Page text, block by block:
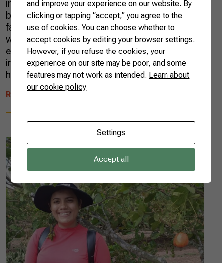
industry since 1992. Before that, she raised
beef cattle on the property acquired by her
father in 1974, becoming the fourth generation
working in agriculture since her grandfather
emigrated from Poland to the state of Paraná
in southern Brazil. Just like her father, she and
her two […]
READ MORE
and improve your experience on our website. By
clicking or tapping “accept,” you agree to the
use of cookies. You can choose whether to
accept cookies by editing your browser settings.
However, if you refuse the cookies, your
experience on our site may be poor, and some
features may not work as intended. Learn about
our cookie policy
Settings
Accept all